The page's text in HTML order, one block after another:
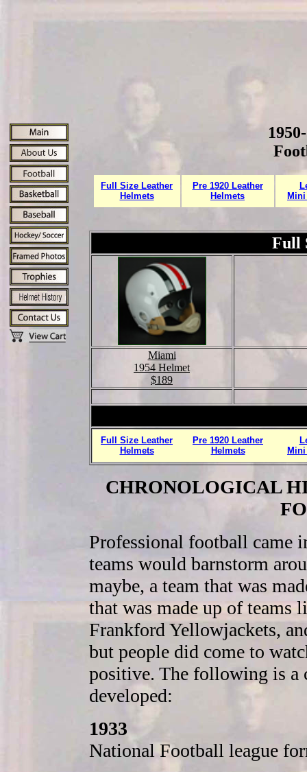
Full Size Leather
Helmets
Pre 1920 Leather
Helmets
Full
Miami
1954 Helmet
$189
Full Size Leather
Helmets
Pre 1920 Leather
Helmets
CHRONOLOGICAL
Professional football came
teams would barnstorm
maybe, a team that was
that was made up of
Frankford Yellowjackets,
but people did come to
positive. The following is
developed:
1933
National Football league